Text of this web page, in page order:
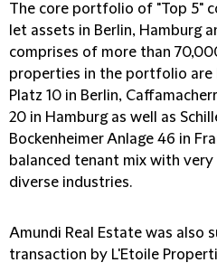
The core portfolio of "Top 5"
let assets in Berlin, Hamburg
comprises of more than
properties in the portfolio are
Platz 10 in Berlin,
20 in Hamburg as well as
Bockenheimer Anlage 46 in
balanced tenant mix with
diverse industries.
Amundi Real Estate was also
transaction by L'Etoile